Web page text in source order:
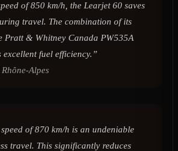
of 850 km/h, the Learjet 60 saves
travel. The combination of its
Pratt & Whitney Canada PW535A
excellent fuel efficiency.”
Alpes
of 870 km/h is an undeniable
travel. This significantly reduces